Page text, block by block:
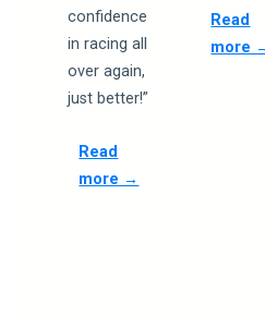
confidence
in racing all
over again,
just better!”
Read
more →
Read
more